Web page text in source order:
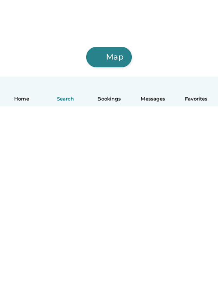
Home Search Bookings Messages Favorites
Map